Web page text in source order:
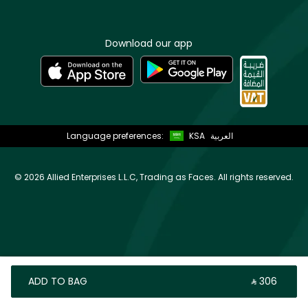
ADD TO BAG ‎ ⃁ ⁦306⁩ ‎
Download our app
Language preferences: KSA العربية
© 2026 Allied Enterprises L.L.C, Trading as Faces. All rights reserved.